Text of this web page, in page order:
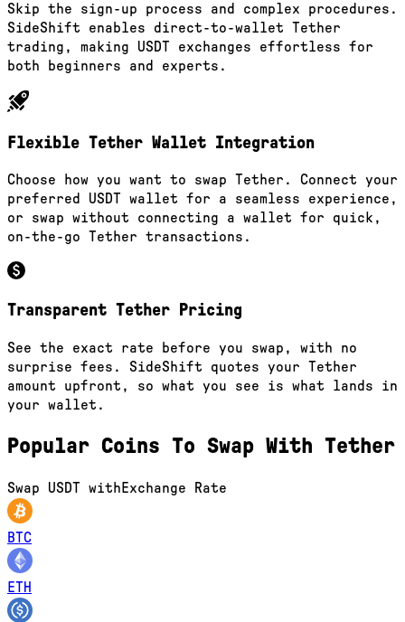
Skip the sign-up process and complex procedures.
SideShift enables direct-to-wallet Tether
trading, making USDT exchanges effortless for
both beginners and experts.
Flexible Tether Wallet Integration
Choose how you want to swap Tether. Connect your
preferred USDT wallet for a seamless experience,
or swap without connecting a wallet for quick,
on-the-go Tether transactions.
Transparent Tether Pricing
See the exact rate before you swap, with no
surprise fees. SideShift quotes your Tether
amount upfront, so what you see is what lands in
your wallet.
Popular Coins To Swap With Tether
Swap USDT with Exchange Rate
BTC
ETH